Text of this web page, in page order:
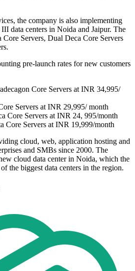
the company is also implementing
data centers in Noida and Jaipur. The
Servers, Dual Deca Core Servers
pre-launch rates for new customers
Core Servers at INR 34,995/
Servers at INR 29,995/ month
Core Servers at INR 24, 995/month
Core Servers at INR 19,999/month
cloud, web, application hosting and
and SMBs since 2000. The
cloud data center in Noida, which the
the biggest data centers in the region.